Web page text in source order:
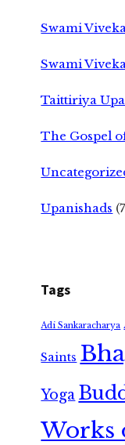
Swami
Swami
Taittiriya
The Gospel
Upanishads
Tags
Adi Sankaracharya
Saints
Yoga
Works